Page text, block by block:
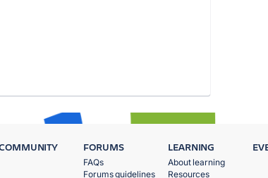
FORUMS
FAQs
Forums guidelines
LEARNING
About learning
Resources